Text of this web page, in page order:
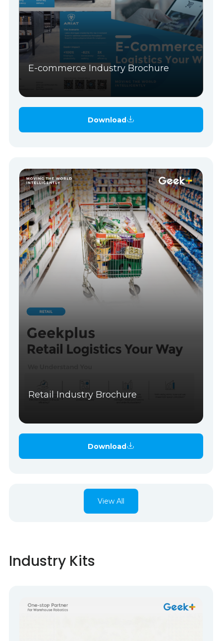
E-commerce Industry Brochure
Download
Retail Industry Brochure
Download
View All
Industry Kits